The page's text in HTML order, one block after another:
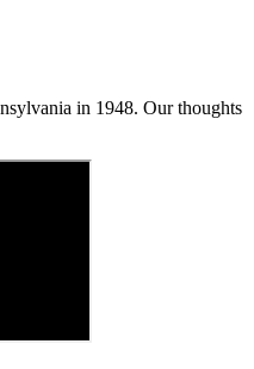
in 1948. Our thoughts